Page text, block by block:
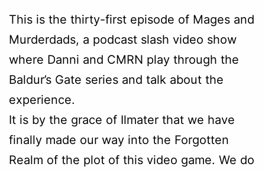
This is the thirty-first episode of Mages and
Murderdads, a podcast slash video show
where Danni and CMRN play through the
Baldur’s Gate series and talk about the
experience.
It is by the grace of Ilmater that we have
finally made our way into the Forgotten
Realm of the plot of this video game. We do